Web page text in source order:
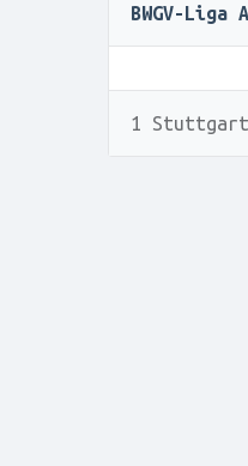
BWGV-Liga
1 Stuttgart